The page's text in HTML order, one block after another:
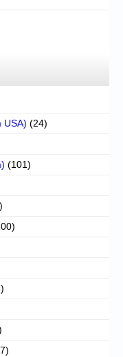
USA) (24)
(101)